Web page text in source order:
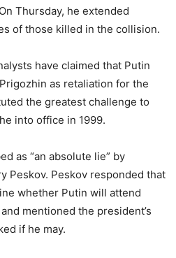
Thursday, he extended
of those killed in the collision.
have claimed that Putin
as retaliation for the
the greatest challenge to
into office in 1999.
as “an absolute lie” by
Peskov. Peskov responded that
whether Putin will attend
mentioned the president’s
if he may.